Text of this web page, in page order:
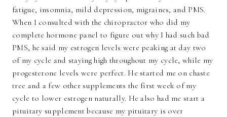
fatigue, insomnia, mild depression, migraines, and PMS.
When I consulted with the chiropractor who did my
complete hormone panel to figure out why I had such bad
PMS, he said my estrogen levels were peaking at day two
of my cycle and staying high throughout my cycle, while my
progesterone levels were perfect. He started me on chaste
tree and a few other supplements the first week of my
cycle to lower estrogen naturally. He also had me start a
pituitary supplement because my pituitary is over